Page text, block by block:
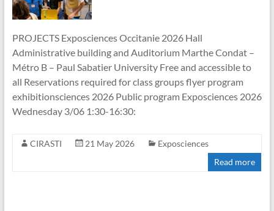
PROJECTS Exposciences Occitanie 2026 Hall
Administrative building and Auditorium Marthe Condat –
Métro B – Paul Sabatier University Free and accessible to
all Reservations required for class groups flyer program
exhibitionsciences 2026 Public program Exposciences 2026
Wednesday 3/06 1:30-16:30:
CIRASTI 21 May 2026
Exposciences
Read more